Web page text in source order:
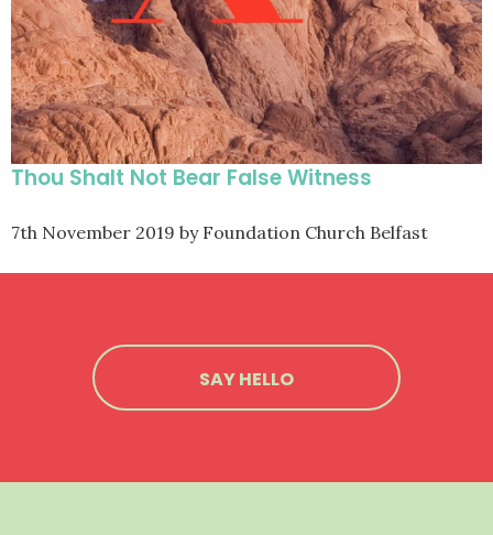
Thou Shalt Not Bear False Witness
7th November 2019 by Foundation Church Belfast
SAY HELLO